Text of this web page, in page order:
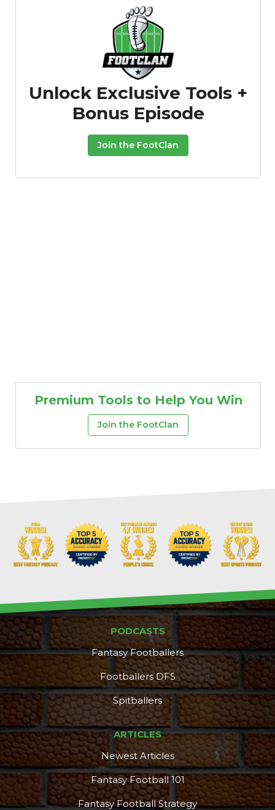
Unlock Exclusive Tools +
Bonus Episode
Join the FootClan
Premium Tools to Help You Win
Join the FootClan
PODCASTS
Fantasy Footballers
Footballers DFS
Spitballers
ARTICLES
Newest Articles
Fantasy Football 101
Fantasy Football Strategy